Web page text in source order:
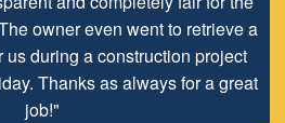
owner even went to retrieve a
us during a construction project
Thanks as always for a great
job!"